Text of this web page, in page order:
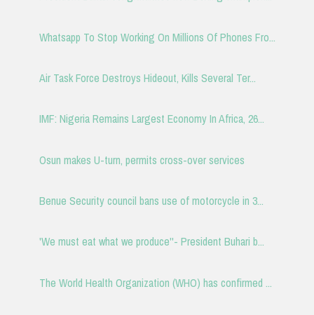
Whatsapp To Stop Working On Millions Of Phones Fro...
Air Task Force Destroys Hideout, Kills Several Ter...
IMF: Nigeria Remains Largest Economy In Africa, 26...
Osun makes U-turn, permits cross-over services
Benue Security council bans use of motorcycle in 3...
'We must eat what we produce''- President Buhari b...
The World Health Organization (WHO) has confirmed ...